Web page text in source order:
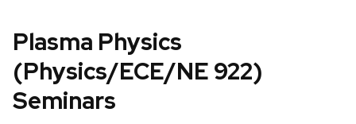
Plasma Physics
(Physics/ECE/NE 922)
Seminars